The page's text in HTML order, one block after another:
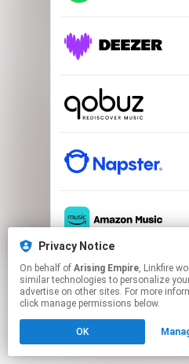
This page may
Click hereto manage
Privacy Notice
On behalf of Arising Empire, Linkfire would like to use cookies and
similar technologies to personalize
advertise on other sites. For more
click manage permissions below.
OK